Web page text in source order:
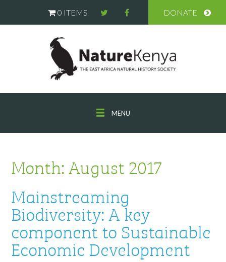
0 ITEMS DONATE
MENU
Month:August 2017
Mainstreaming
Biodiversity: A key
component to Sustainable
Economic Development